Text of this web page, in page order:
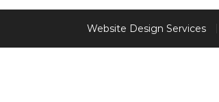
Website Design Services